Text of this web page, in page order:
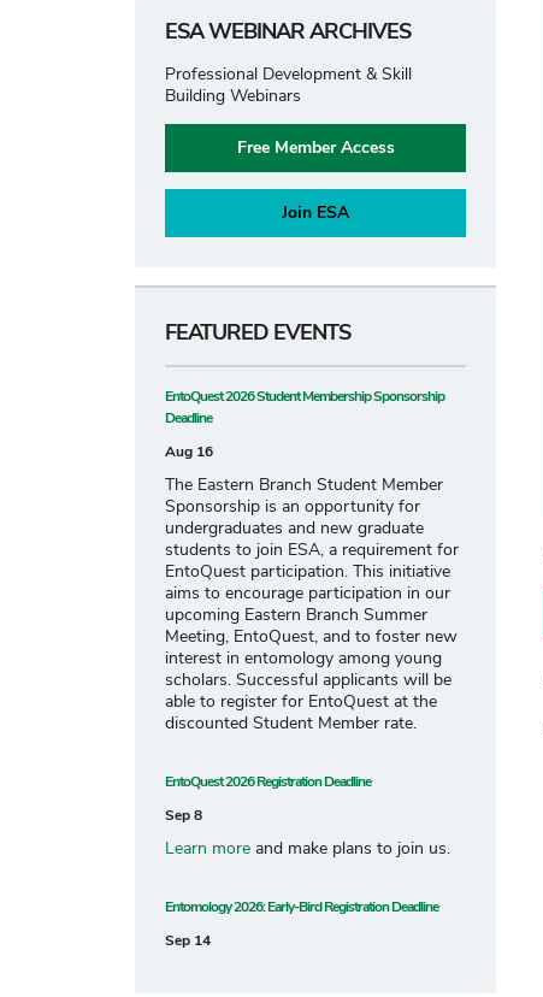
ESA WEBINAR ARCHIVES
Professional Development & Skill
Building Webinars
Free Member Access
Join ESA
FEATURED EVENTS
EntoQuest 2026 Student Membership Sponsorship
Deadline
Aug 16
The Eastern Branch Student Member
Sponsorship is an opportunity for
undergraduates and new graduate
students to join ESA, a requirement for
EntoQuest participation. This initiative
aims to encourage participation in our
upcoming Eastern Branch Summer
Meeting, EntoQuest, and to foster new
interest in entomology among young
scholars. Successful applicants will be
able to register for EntoQuest at the
discounted Student Member rate.
EntoQuest 2026 Registration Deadline
Sep 8
Learn more and make plans to join us.
Entomology 2026: Early-Bird Registration Deadline
Sep 14